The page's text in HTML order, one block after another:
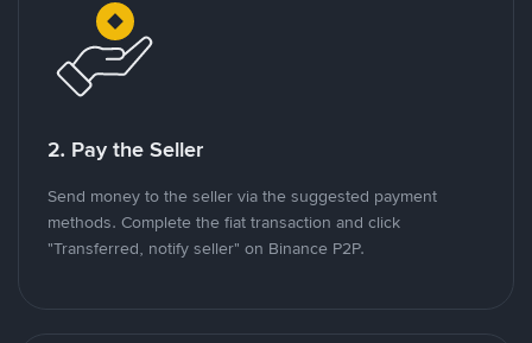
2. Pay the Seller
Send money to the seller via the suggested payment
methods. Complete the fiat transaction and click
"Transferred, notify seller" on Binance P2P.